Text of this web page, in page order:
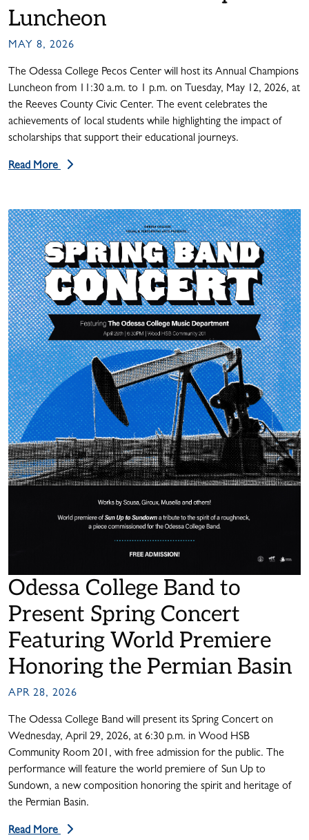
Luncheon
MAY 8, 2026
The Odessa College Pecos Center will host its Annual Champions
Luncheon from 11:30 a.m. to 1 p.m. on Tuesday, May 12, 2026, at
the Reeves County Civic Center. The event celebrates the
achievements of local students while highlighting the impact of
scholarships that support their educational journeys.
Read More
Odessa College Band to
Present Spring Concert
Featuring World Premiere
Honoring the Permian Basin
APR 28, 2026
The Odessa College Band will present its Spring Concert on
Wednesday, April 29, 2026, at 6:30 p.m. in Wood HSB
Community Room 201, with free admission for the public. The
performance will feature the world premiere of Sun Up to
Sundown, a new composition honoring the spirit and heritage of
the Permian Basin.
Read More